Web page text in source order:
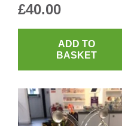
£40.00
ADD TO
BASKET